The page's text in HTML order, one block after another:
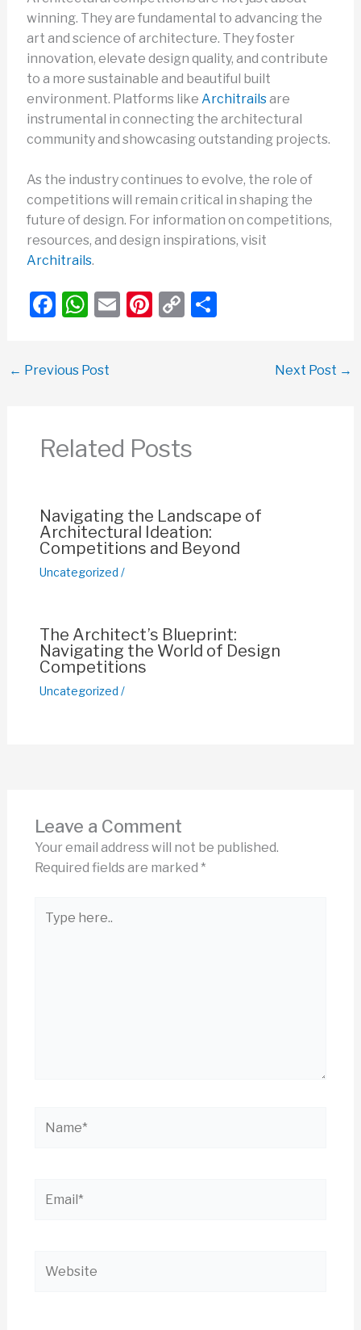
winning. They are fundamental to advancing the
art and science of architecture. They foster
innovation, elevate design quality, and contribute
to a more sustainable and beautiful built
environment. Platforms like Architrailsare
instrumental in connecting the architectural
community and showcasing outstanding projects.
As the industry continues to evolve, the role of
competitions will remain critical in shaping the
future of design. For information on competitions,
resources, and design inspirations, visit
Architrails.
F
e
o
W
s
p
p
E Pi C
k
S
← Previous Post Next Post →
Related Posts
Navigating the Landscape of
Architectural Ideation:
Competitions and Beyond
Uncategorized /
The Architect’s Blueprint:
Navigating the World of Design
Competitions
Uncategorized /
Leave a Comment
Your email address will not be published.
Required fields are marked *
here..